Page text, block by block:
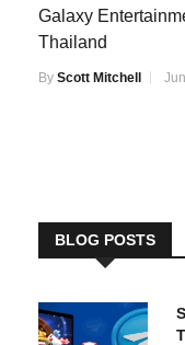
Galaxy
Thailand
By Scott Mitchell
BLOG POSTS